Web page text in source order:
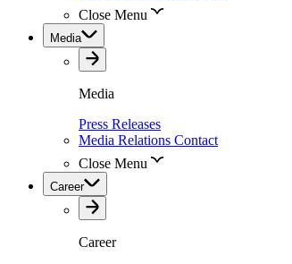
Close Menu
Media
Media
Press Releases
Media Relations Contact
Close Menu
Career
Career